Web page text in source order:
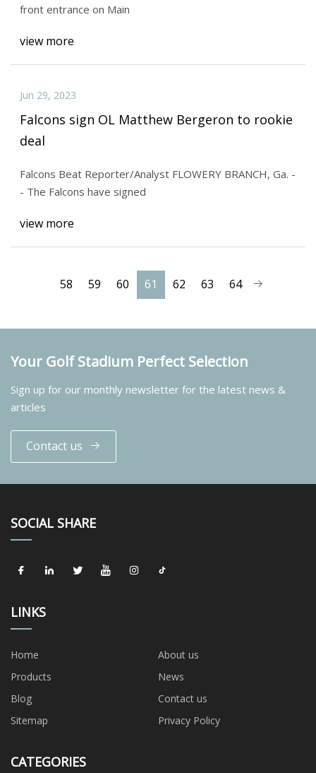
front entrance on Main
view more
Jun 29, 2023
Falcons sign OL Matthew Bergeron to rookie
deal
Falcons Beat Reporter/Analyst FLOWERY BRANCH, Ga. -
- The Falcons have signed
view more
58 59 60 61 62 63 64
Your Golf Stadium Perfect Selection
Sign up for our monthly newsletter for the latest news &
articles
Contact us
SOCIAL SHARE
LINKS
Home
About us
Products
News
Blog
Contact us
Sitemap
Privacy Policy
CATEGORIES